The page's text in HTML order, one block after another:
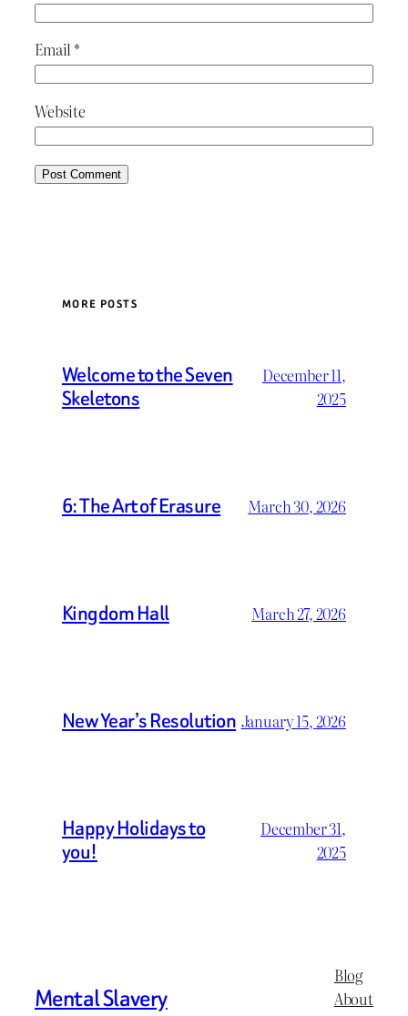
Email *
Website
MORE POSTS
Welcome to the Seven
Skeletons
December 11,
2025
6: The Art of Erasure March 30, 2026
Kingdom Hall March 27, 2026
New Year’s Resolution January 15, 2026
Happy Holidays to
you!
December 31,
2025
Mental Slavery
Blog
About